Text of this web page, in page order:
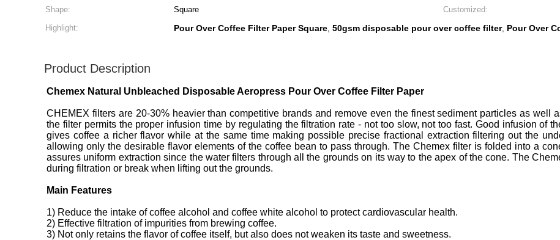
Shape:
Square Customized:
Highlight:
Pour Over Coffee Filter Paper Square, 50gsm disposable pour over coffee filter, Pour Over
Product Description
Chemex Natural Unbleached Disposable Aeropress Pour Over Coffee Filter Paper
CHEMEX filters are 20-30% heavier than competitive brands and remove even the finest sediment particles as well
the filter permits the proper infusion time by regulating the filtration rate - not too slow, not too fast. Good infusion of
gives coffee a richer flavor while at the same time making possible precise fractional extraction filtering out the
allowing only the desirable flavor elements of the coffee bean to pass through. The Chemex filter is folded into a
assures uniform extraction since the water filters through all the grounds on its way to the apex of the cone. The
during filtration or break when lifting out the grounds.
Main Features
1) Reduce the intake of coffee alcohol and coffee white alcohol to protect cardiovascular health.
2) Effective filtration of impurities from brewing coffee.
3) Not only retains the flavor of coffee itself, but also does not weaken its taste and sweetness.